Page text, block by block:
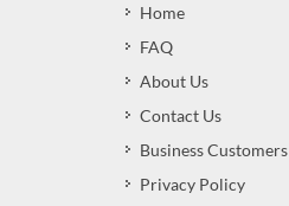
Home
FAQ
About Us
Contact Us
Business Customers
Privacy Policy